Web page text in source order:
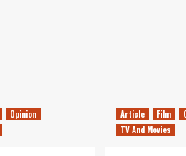
Opinion Article Film
TV And Movies